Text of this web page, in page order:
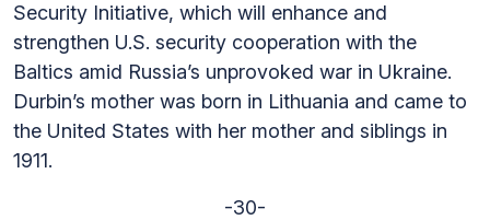
Security Initiative, which will enhance and
strengthen U.S. security cooperation with the
Baltics amid Russia’s unprovoked war in Ukraine.
Durbin’s mother was born in Lithuania and came to
the United States with her mother and siblings in
1911.
-30-